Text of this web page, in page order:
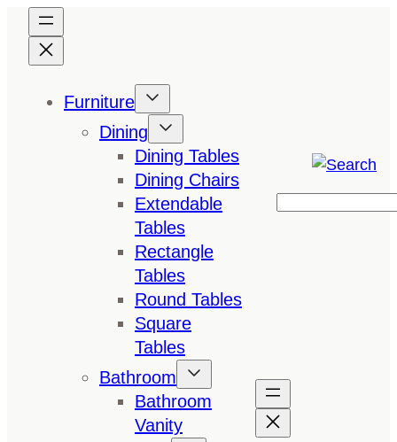
content
Furniture
Dining
Dining Tables
Dining Chairs
Extendable
Tables
Rectangle
Tables
Round Tables
Square
Tables
Bathroom
Bathroom
Vanity